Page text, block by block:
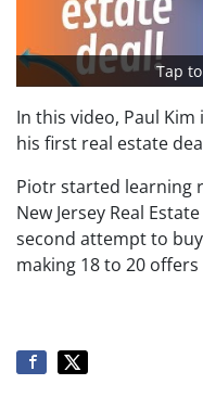
Tap
In this video, Paul
his first real estate
Piotr started learning
New Jersey Real
second attempt to
making 18 to 20